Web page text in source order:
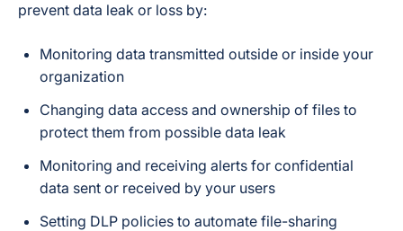
prevent data leak or loss by:
Monitoring data transmitted outside or inside your
organization
Changing data access and ownership of files to
protect them from possible data leak
Monitoring and receiving alerts for confidential
data sent or received by your users
Setting DLP policies to automate file-sharing